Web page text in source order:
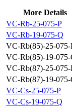
More Details
VC-Rb-25-075-P
VC-Rb-19-075-Q
VC-Rb(85)-25-075-
VC-Rb(85)-19-075-
VC-Rb(87)-25-075-
VC-Rb(87)-19-075-
VC-Cs-25-075-P
VC-Cs-19-075-Q